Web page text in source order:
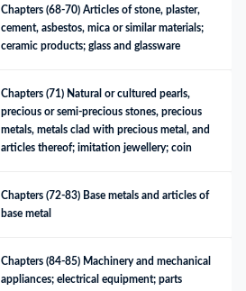
Chapters (68-70) Articles of stone, plaster,
cement, asbestos, mica or similar materials;
ceramic products; glass and glassware
Chapters (71) Natural or cultured pearls,
precious or semi-precious stones, precious
metals, metals clad with precious metal, and
articles thereof; imitation jewellery; coin
Chapters (72-83) Base metals and articles of
base metal
Chapters (84-85) Machinery and mechanical
appliances; electrical equipment; parts